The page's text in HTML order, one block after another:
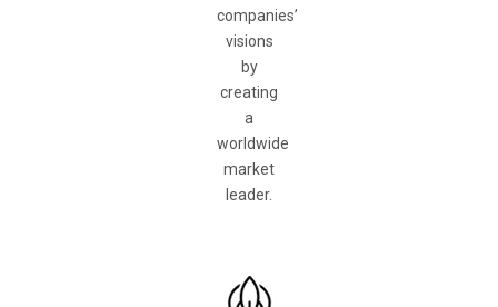
companies’
visions
by
creating
a
worldwide
market
leader.